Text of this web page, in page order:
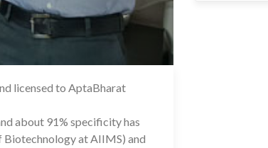
17 Jul 2020
licensed to AptaBharat
about 91% specificity has
Biotechnology at AIIMS) and